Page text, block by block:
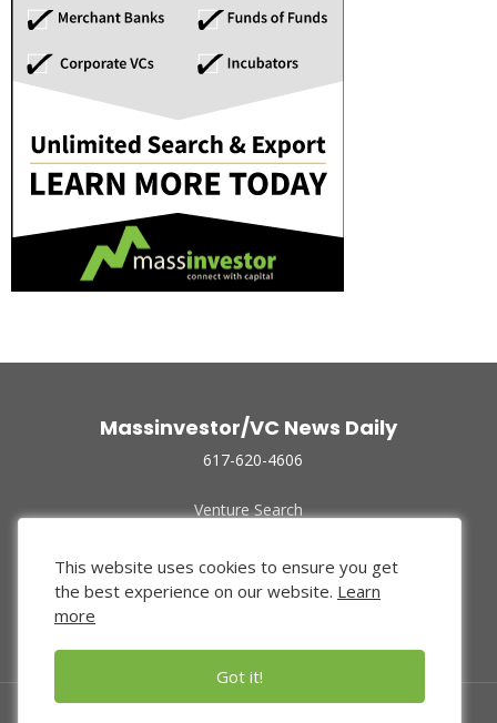
Massinvestor/VC News Daily
617-620-4606
Venture Search
Funded Companies
About Us
Privacy Policy
This website uses cookies to ensure you get
the best experience on our website. Learn
more
Got it!